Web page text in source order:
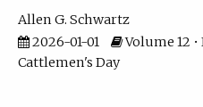
Allen G. Schwartz
2026-01-01
Volume 12 •
Cattlemen's Day